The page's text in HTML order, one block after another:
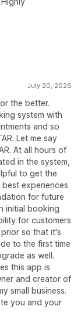
July 20, 2026
the better.
system with
and so
Let me say
At all hours of
in the system,
to get the
experiences
for future
initial booking
for customers
so that it's
to the first time
as well.
this app is
and creator of
small business.
you and your